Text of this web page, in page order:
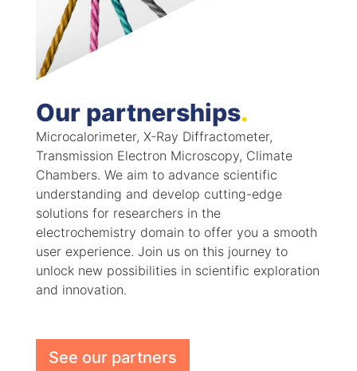
Our partnerships.
Microcalorimeter, X-Ray Diffractometer,
Transmission Electron Microscopy, Climate
Chambers. We aim to advance scientific
understanding and develop cutting-edge
solutions for researchers in the
electrochemistry domain to offer you a smooth
user experience. Join us on this journey to
unlock new possibilities in scientific exploration
and innovation.
See our partners